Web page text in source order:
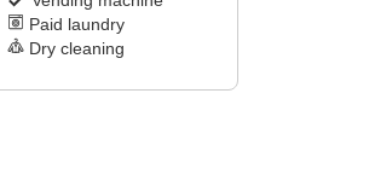
Paid laundry
Dry cleaning